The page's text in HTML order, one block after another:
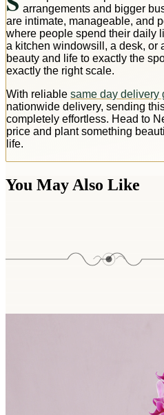
arrangements and bigger
are intimate, manageable, and
where people spend their daily
a kitchen windowsill, a desk, or
beauty and life to exactly the
exactly the right scale.
With reliable same day delivery
nationwide delivery, sending
completely effortless. Head to
price and plant something
life.
You May Also Like